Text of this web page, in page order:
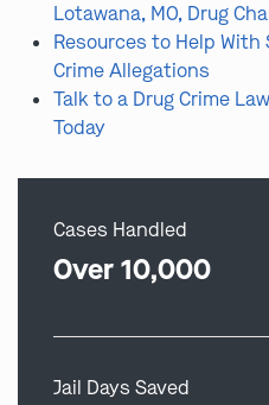
Lotawana, MO, Drug
Resources to Help
Crime Allegations
Talk to a Drug Crime
Today
Cases Handled
Over 10,000
Jail Days Saved